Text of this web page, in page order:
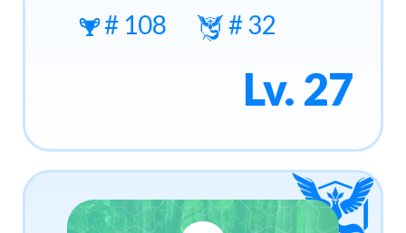
# 108 # 32
Lv. 27